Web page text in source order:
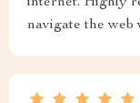
navigate the web